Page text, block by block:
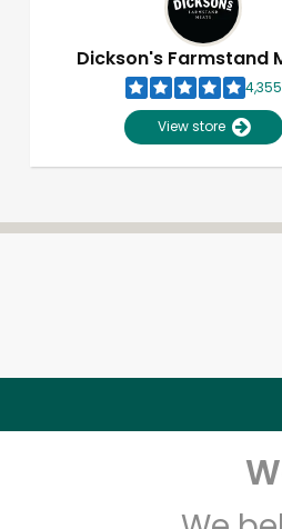
Dickson's Farmstand
4,355
View store